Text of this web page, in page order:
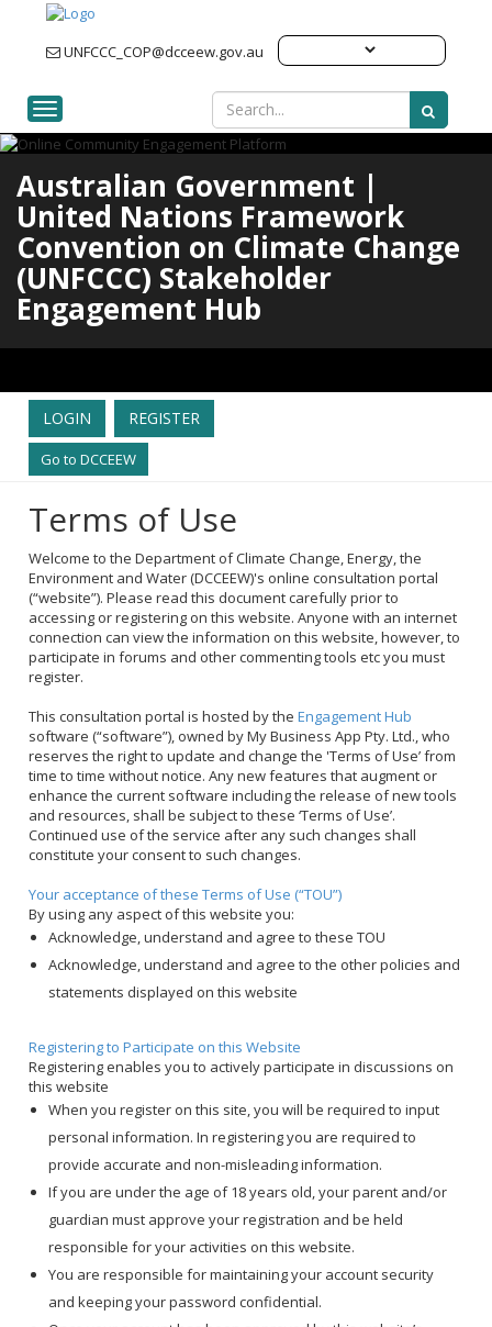
UNFCCC_COP@dcceew.gov.au
Toggle navigation
Australian Government |
United Nations Framework
Convention on Climate Change
(UNFCCC) Stakeholder
Engagement Hub
LOGIN REGISTER
Go to DCCEEW
Terms of Use
Welcome to the Department of Climate Change, Energy, the
Environment and Water (DCCEEW)'s online consultation portal
(“website”). Please read this document carefully prior to
accessing or registering on this website. Anyone with an internet
connection can view the information on this website, however, to
participate in forums and other commenting tools etc you must
register.
This consultation portal is hosted by theEngagement Hub
software (“software”), owned by My Business App Pty. Ltd., who
reserves the right to update and change the 'Terms of Use’ from
time to time without notice. Any new features that augment or
enhance the current software including the release of new tools
and resources, shall be subject to these ‘Terms of Use’.
Continued use of the service after any such changes shall
constitute your consent to such changes.
Your acceptance of these Terms of Use (“TOU”)
By using any aspect of this website you:
Acknowledge, understand and agree to these TOU
Acknowledge, understand and agree to the other policies and
statements displayed on this website
Registering to Participate on this Website
Registering enables you to actively participate in discussions on
this website
When you register on this site, you will be required to input
personal information. In registering you are required to
provide accurate and non-misleading information.
If you are under the age of 18 years old, your parent and/or
guardian must approve your registration and be held
responsible for your activities on this website.
You are responsible for maintaining your account security
and keeping your password confidential.